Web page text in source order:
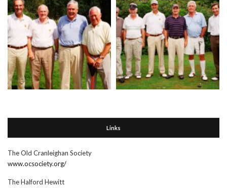
Links
The Old Cranleighan Society
www.ocsociety.org/
The Halford Hewitt